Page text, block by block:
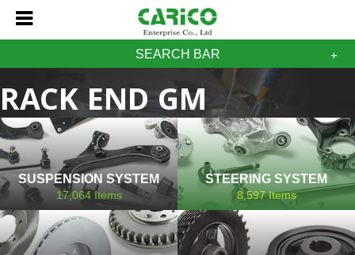
SEARCH BAR
RACK END GM
CADILLAC
SUSPENSION SYSTEM
17,064Items
STEERING SYSTEM
8,597Items